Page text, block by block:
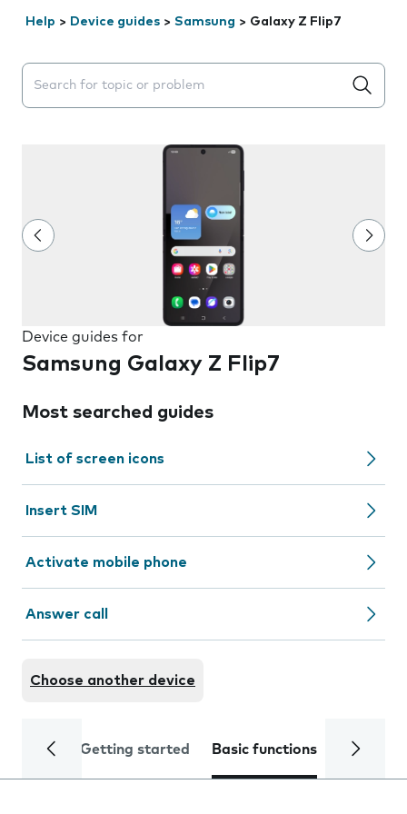
Help > Device guides > Samsung > Galaxy Z Flip7
Search suggestions will appear below the field as you
Device guides for
Samsung Galaxy Z Flip7
Most searched guides
List of screen icons
Insert SIM
Activate mobile phone
Answer call
Choose another device
Getting started Basic functions Calls